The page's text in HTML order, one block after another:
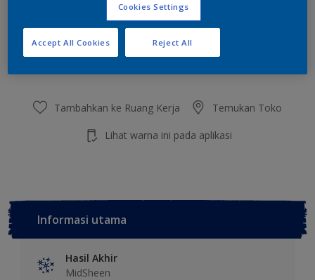
Jumlah Kalkulator cat
Hitung
Tambahkan ke Ruang Kerja Temukan Toko
Lihat warna ini pada aplikasi
Informasi utama
Hasil Akhir
MidSheen
Cookies Settings
Reject All
Accept All Cookies